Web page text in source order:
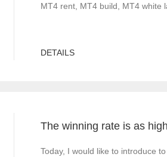
is good news before 2022. Less
MT4 rent, MT4 build, MT4 white
DETAILS
MT5 build, MT5 rent, MT5 white
Today, I would like to introduce